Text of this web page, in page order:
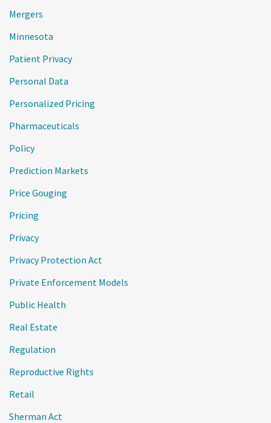
Mergers
Minnesota
Patient Privacy
Personal Data
Personalized Pricing
Pharmaceuticals
Policy
Prediction Markets
Price Gouging
Pricing
Privacy
Privacy Protection Act
Private Enforcement Models
Public Health
Real Estate
Regulation
Reproductive Rights
Retail
Sherman Act